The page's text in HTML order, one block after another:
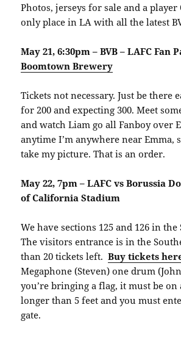
Photos, jerseys for sale and a player
only place in LA with all the latest
May 21, 6:30pm – BVB – LAFC Fan
Boomtown Brewery
Tickets not necessary. Just be there
for 200 and expecting 300. Meet
and watch Liam go all Fanboy over
anytime I’m anywhere near Emma,
take my picture. That is an order.
May 22, 7pm – LAFC vs Borussia
of California Stadium
We have sections 125 and 126 in
The visitors entrance is in the
than 20 tickets left.Buy tickets
Megaphone (Steven) one drum
you’re bringing a flag, it must be on
longer than 5 feet and you must
gate.